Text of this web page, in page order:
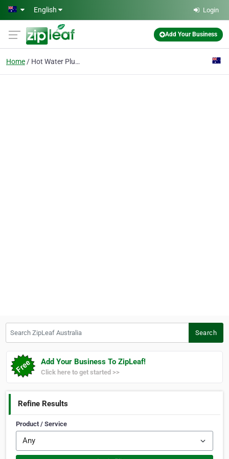
Skip to main content
English Login
Add Your Business
Home Hot Water Plumbing
Search
Add Your Business To ZipLeaf!
Click here to get started >>
Refine Results
Product / Service